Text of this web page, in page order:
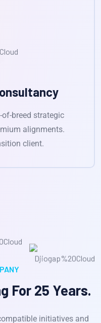
breed strategic
alignments.
client.
For 25 Years.
initiatives and